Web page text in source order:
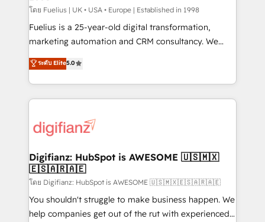
can support public sector companies as well the
other ones listed in our profile. Our services: -
HubSpot implementation - HubSpot CMS website
is there for you to: - Grow revenue, and run your
business more efficiently - Build stronger
more people - Get the most out of your HubSpot
investment
โดย Fuelius | UK • USA • Europe | Established in 1998
Fuelius is a 25-year-old digital transformation,
marketing automation and CRM consultancy. We
enable mid-market and enterprise clients to
maximise their return from digital and fuel their
growth. We modernise platforms, streamline
operations that are causing inefficiencies, improve
supercharge revenue operations Key services: • CRM
Transformation / Web Development • RevOps &
Sales Consulting • Marketing Automation What
makes us different? 🚀 Top 0.5% of global HubSpot
agencies ⚙️ The strongest technical ability and
integration capabilities 💼 Consultative, long-term
ระดับ Elite5.0
Digifianz: HubSpot is AWESOME 🇺🇸🇲🇽
🇪🇸🇦🇷🇦🇪
โดย Digifianz: HubSpot is AWESOME 🇺🇸🇲🇽🇪🇸🇦🇷🇦🇪
You shouldn't struggle to make business happen. We
help companies get out of the rut with experienced,